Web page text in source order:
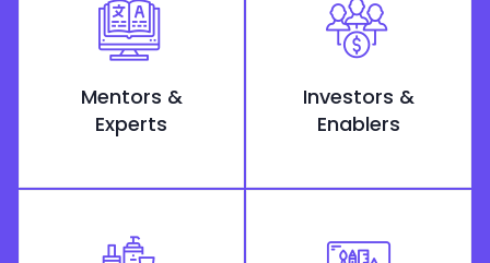
Mentors &
Experts
Investors &
Enablers